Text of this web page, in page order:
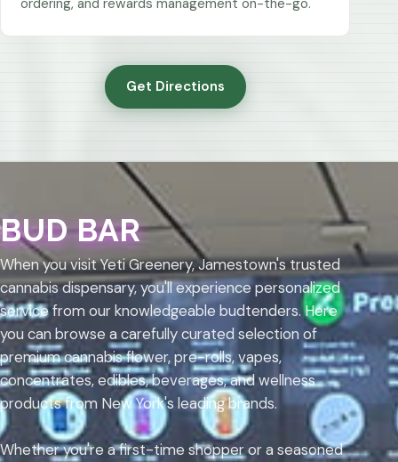
ordering, and rewards management on-the-go.
Get Directions
BUD BAR
When you visit Yeti Greenery, Jamestown's trusted
cannabis dispensary, you'll experience personalized
service from our knowledgeable budtenders. Here
you can browse a carefully curated selection of
premium cannabis flower, pre-rolls, vapes,
concentrates, edibles, beverages, and wellness
products from New York's leading brands.
Whether you're a first-time shopper or a seasoned